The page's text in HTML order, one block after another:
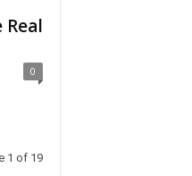
0
1 of 19